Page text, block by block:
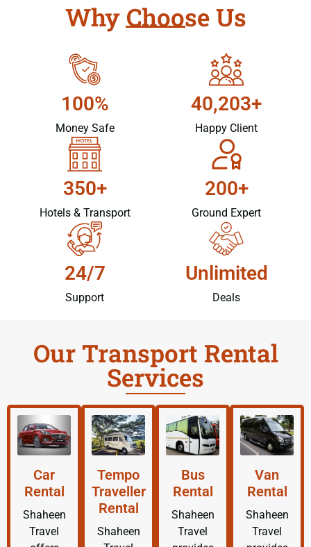
Why Choose Us
100%
Money Safe
40,203+
Happy Client
350+
Hotels & Transport
200+
Ground Expert
24/7
Support
Unlimited
Deals
Our Transport Rental
Services
Car
Rental
Shaheen
Travel
Tempo
Traveller
Rental
Shaheen
Bus
Rental
Shaheen
Travel
Van
Rental
Shaheen
Travel